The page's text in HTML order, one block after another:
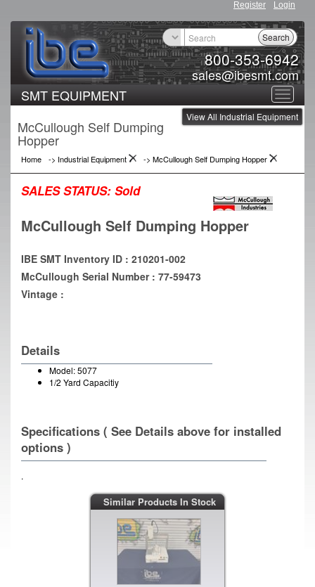
Register Login
800-353-6942
sales@ibesmt.com
Search
Toggle
SMT EQUIPMENT
View All Industrial Equipment
McCullough Self Dumping
Hopper
Home -> Industrial Equipment -> McCullough Self Dumping Hopper
SALES STATUS: Sold
McCullough Self Dumping Hopper
IBE SMT Inventory ID : 210201-002
McCullough Serial Number : 77-59473
Vintage :
Details
Model: 5077
1/2 Yard Capacitiy
Specifications ( See Details above for installed
options )
.
Similar Products In Stock
MBRAUN Gas Purification System
IBE ID #:190301-003